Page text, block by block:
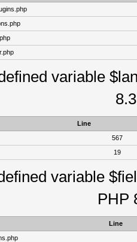
variable
Line
567
19
variable
PHP
Line